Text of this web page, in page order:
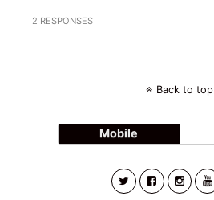
2 RESPONSES
Back to top
Mobile